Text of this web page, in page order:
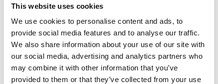
This website uses cookies
We use cookies to personalise content and ads, to
provide social media features and to analyse our traffic.
We also share information about your use of our site with
our social media, advertising and analytics partners who
may combine it with other information that you’ve
provided to them or that they’ve collected from your use